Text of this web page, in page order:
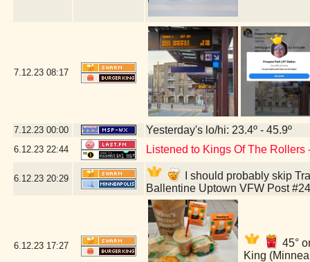
7.12.23 08:17
7.12.23 00:00 Yesterday's lo/hi: 23.4º - 45.9º
6.12.23 22:44 Listened to Kings Of The
6.12.23 20:29
I should probably skip
Ballentine Uptown VFW Post
6.12.23 17:27
45°
King